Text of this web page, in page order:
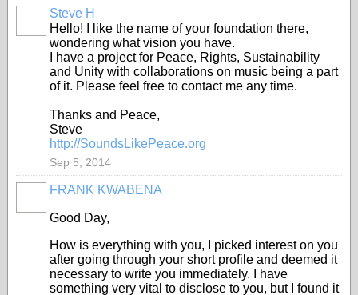
Steve H
Hello! I like the name of your foundation there,
wondering what vision you have.
I have a project for Peace, Rights, Sustainability
and Unity with collaborations on music being a part
of it. Please feel free to contact me any time.
Thanks and Peace,
Steve
http://SoundsLikePeace.org
Sep 5, 2014
FRANK KWABENA
Good Day,
How is everything with you, I picked interest on you
after going through your short profile and deemed it
necessary to write you immediately. I have
something very vital to disclose to you, but I found it